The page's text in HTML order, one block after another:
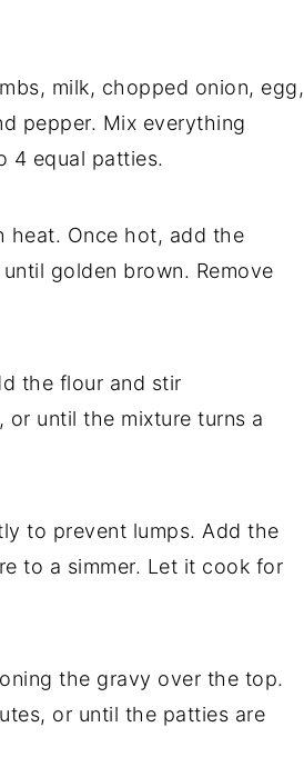
milk, chopped onion, egg,
pepper. Mix everything
4 equal patties.
heat. Once hot, add the
golden brown. Remove
the flour and stir
until the mixture turns a
to prevent lumps. Add the
to a simmer. Let it cook for
the gravy over the top.
or until the patties are